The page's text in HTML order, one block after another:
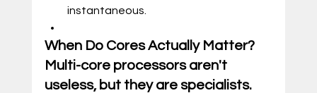
instantaneous.
When Do Cores Actually Matter?
Multi-core processors aren't
useless, but they are specialists.